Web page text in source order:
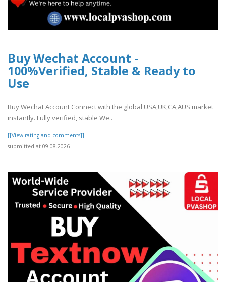
Buy Wechat Account -
100%Verified, Stable & Ready to
Use
Buy Wechat Account Connect with the global USA,UK,CA,AUS market
instantly. Fully verified, stable We..
[[View rating and comments]]
submitted at 09.08.2026